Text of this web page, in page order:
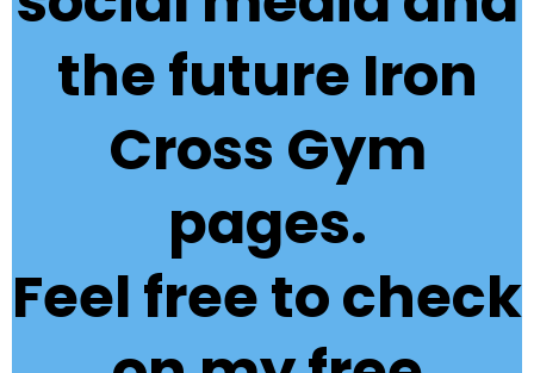
the future Iron
Cross Gym
pages.
Feel free to check